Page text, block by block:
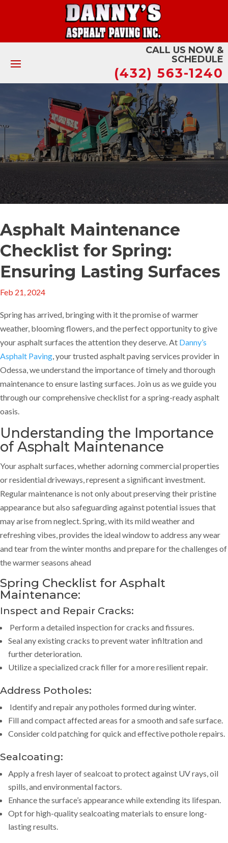
CALL US NOW &
SCHEDULE
(432) 563-1240
Asphalt Maintenance
Checklist for Spring:
Ensuring Lasting Surfaces
Feb 21, 2024
Spring has arrived, bringing with it the promise of warmer
weather, blooming flowers, and the perfect opportunity to give
your asphalt surfaces the attention they deserve. At Danny’s
Asphalt Paving, your trusted asphalt paving services provider in
Odessa, we understand the importance of timely and thorough
maintenance to ensure lasting surfaces. Join us as we guide you
through our comprehensive checklist for a spring-ready asphalt
oasis.
Understanding the Importance
of Asphalt Maintenance
Your asphalt surfaces, whether adorning commercial properties
or residential driveways, represent a significant investment.
Regular maintenance is not only about preserving their pristine
appearance but also safeguarding against potential issues that
may arise from neglect. Spring, with its mild weather and
refreshing vibes, provides the ideal window to address any wear
and tear from the winter months and prepare for the challenges of
the warmer seasons ahead
Spring Checklist for Asphalt
Maintenance:
Inspect and Repair Cracks:
Perform a detailed inspection for cracks and fissures.
Seal any existing cracks to prevent water infiltration and
further deterioration.
Utilize a specialized crack filler for a more resilient repair.
Address Potholes:
Identify and repair any potholes formed during winter.
Fill and compact affected areas for a smooth and safe surface.
Consider cold patching for quick and effective pothole repairs.
Sealcoating:
Apply a fresh layer of sealcoat to protect against UV rays, oil
spills, and environmental factors.
Enhance the surface’s appearance while extending its lifespan.
Opt for high-quality sealcoating materials to ensure long-
lasting results.